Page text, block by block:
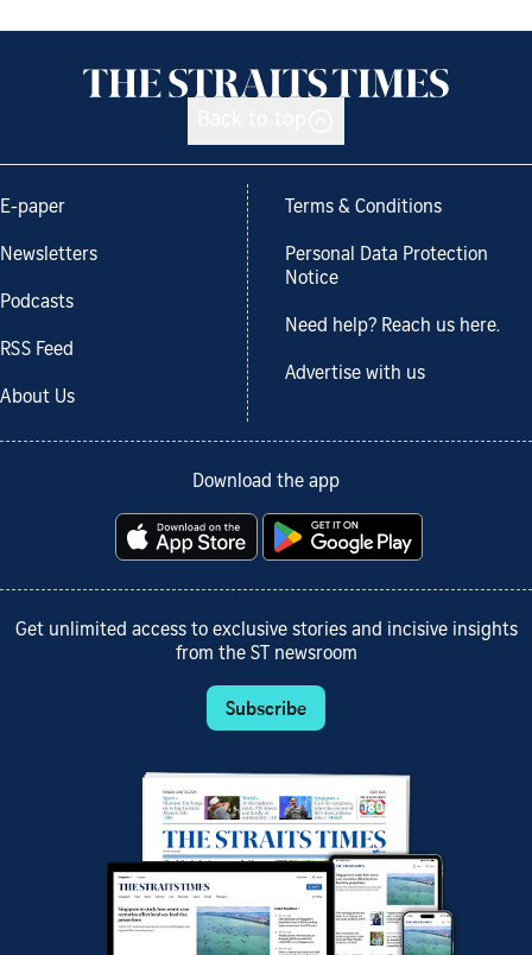
E-paper
Newsletters
Podcasts
RSS Feed
About Us
Terms & Conditions
Personal Data Protection
Notice
Need help? Reach us here.
Advertise with us
Download the app
Get unlimited access to exclusive stories and incisive insights
from the ST newsroom
Subscribe